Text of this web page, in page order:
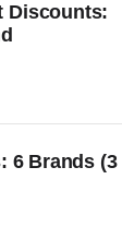
Discounts:
6 Brands (3